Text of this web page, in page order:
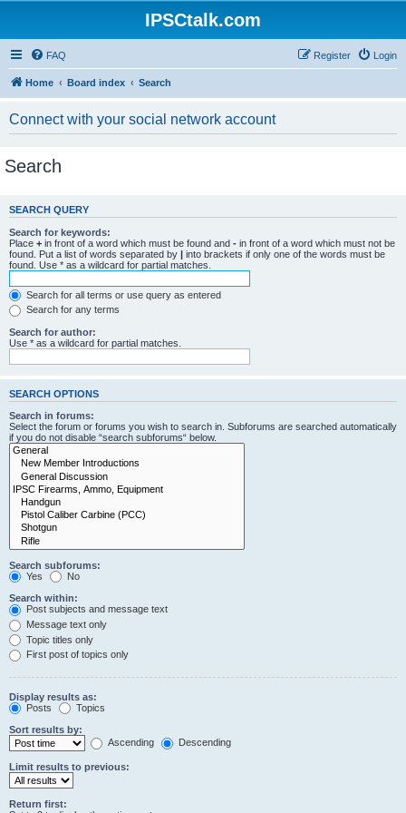
IPSCtalk.com
FAQ Login
Register
Home Board index Search
Connect with your social network account
Search
SEARCH QUERY
Search for keywords:
Place + in front of a word which must be found and - in front of a word which must not be
found. Put a list of words separated by | into brackets if only one of the words must be
found. Use * as a wildcard for partial matches.
Search for all terms or use query as entered
Search for any terms
Search for author:
Use * as a wildcard for partial matches.
SEARCH OPTIONS
Search in forums:
Select the forum or forums you wish to search in. Subforums are searched automatically
if you do not disable “search subforums“ below.
Search subforums:
Yes
No
Search within:
Post subjects and message text
Message text only
Topic titles only
First post of topics only
Display results as:
Posts
Topics
Sort results by:
Ascending
Descending
Limit results to previous:
Return first: